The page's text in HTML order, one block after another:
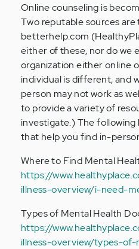
Online counseling is
Two reputable sources
betterhelp.com
either of these, nor do we
organization either online
individual is different, and
person may not work as
to provide a variety of
investigate.) The following
that help you find in-
Where to Find Mental
https://
illness-overview/i-need-
Types of Mental Health
https://
illness-overview/types-